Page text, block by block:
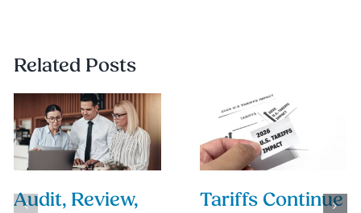
Related Posts
Audit, Review,
Tariffs Continue